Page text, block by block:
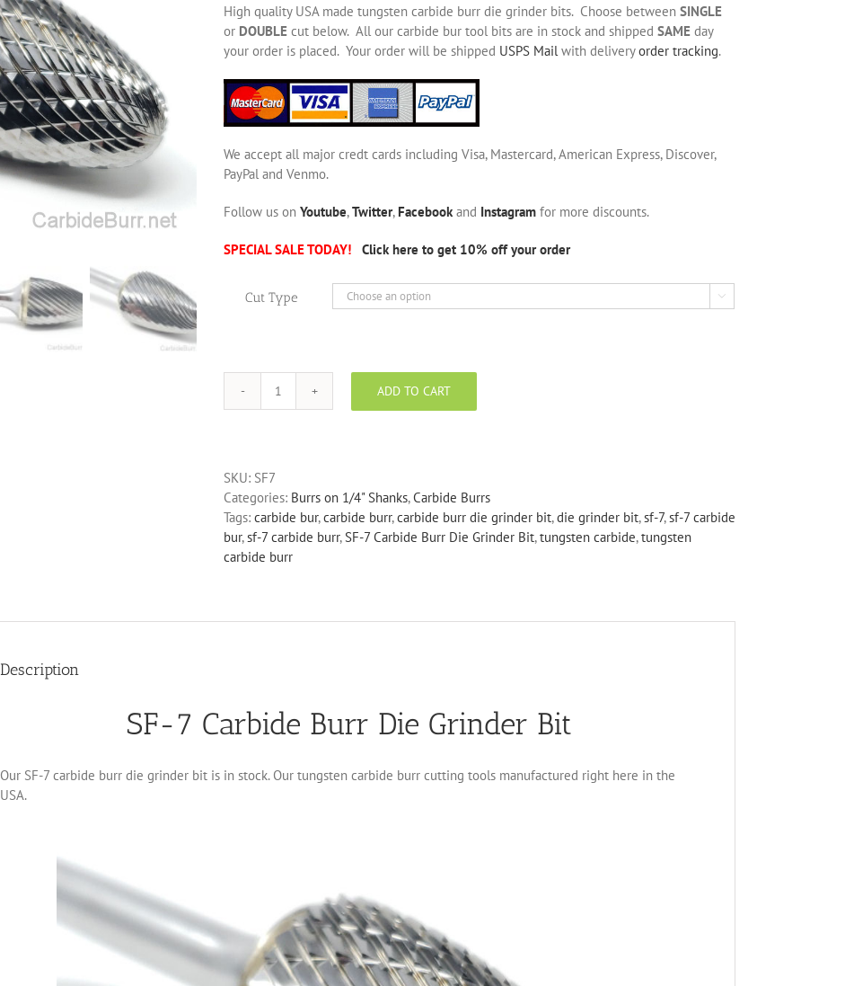
High quality USA made tungsten carbide burr die grinder bits. Choose between SINGLE
or DOUBLE cut below. All our carbide bur tool bits are in stock and shipped SAME day
your order is placed. Your order will be shipped USPS Mailwith deliveryorder tracking.
We accept all major credt cards including Visa, Mastercard, American Express, Discover,
PayPal and Venmo.
Follow us on Youtube,Twitter, Facebookand Instagram for more discounts.
SPECIAL SALE TODAY! Click here to get 10% off your order
Cut Type 
SF-
Grinder
Bit
quantity
ADD TO CART
SKU: SF7
Categories: Burrs on 1/4" Shanks,Carbide Burrs
Tags: carbide bur,carbide burr,carbide burr die grinder bit,die grinder bit,sf-7,sf-7 carbide
bur,sf-7 carbide burr,SF-7 Carbide Burr Die Grinder Bit,tungsten carbide,tungsten
carbide burr
Description
SF-7 Carbide Burr Die Grinder Bit
Our SF-7 carbide burr die grinder bit is in stock. Our tungsten carbide burr cutting tools manufactured right here in the
USA.